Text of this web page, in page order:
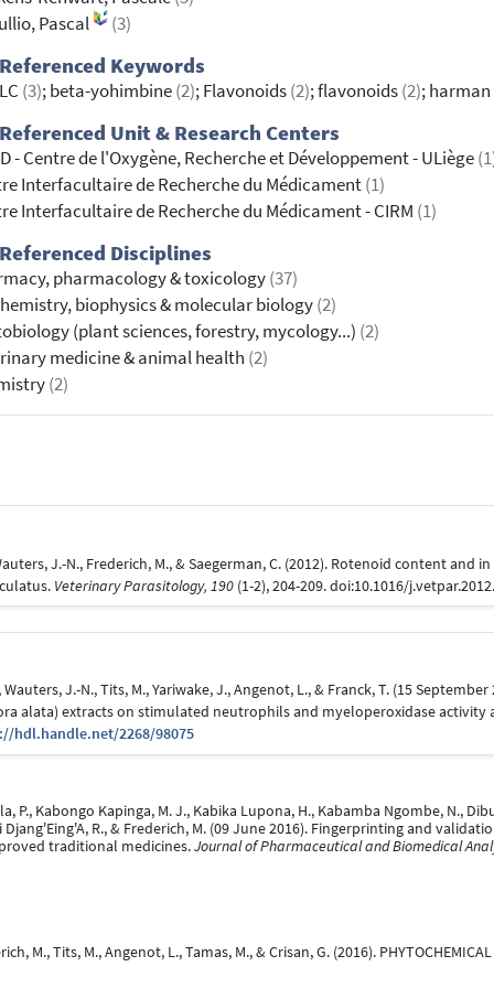
Pascal
(3)
Keywords
(3); beta-yohimbine(2); Flavonoids(2); flavonoids(2); harman
Unit & Research Centers
- Centre de l'Oxygène, Recherche et Développement - ULiège
Interfacultaire de Recherche du Médicament(1)
Interfacultaire de Recherche du Médicament - CIRM (1)
Disciplines
pharmacology & toxicology(37)
biophysics & molecular biology(2)
(plant sciences, forestry, mycology...) (2)
medicine & animal health (2)
(2)
J.-N., Frederich, M., & Saegerman, C. (2012). Rotenoid content
Veterinary Parasitology, 190(1-2), 204-209. doi:10.1016/
J.-N., Tits, M., Yariwake, J., Angenot, L., & Franck, T. (15
alata) extracts on stimulated neutrophils and myeloperoxidase activity
hdl.handle.net/2268/98075
P., Kabongo Kapinga, M. J., Kabika Lupona, H., Kabamba Ngombe, N.,
Djang'Eing'A, R., & Frederich, M. (09 June 2016). Fingerprinting and
traditional medicines.Journal of Pharmaceutical and Biomedical
M., Tits, M., Angenot, L., Tamas, M., & Crisan, G. (2016). PHYTOCHEMICAL